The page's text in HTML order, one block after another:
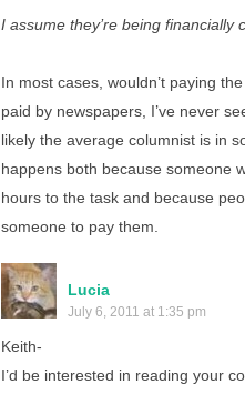
I assume they’re being financially
In most cases, wouldn’t paying
paid by newspapers, I’ve never
likely the average columnist is in
happens both because someone
hours to the task and because
someone to pay them.
Lucia
July 6, 2011 at 1:35 pm
Keith-
I’d be interested in reading your